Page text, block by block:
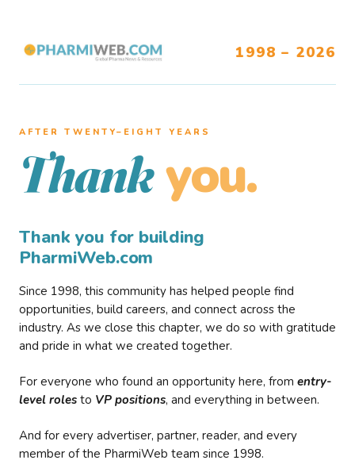
1998 – 2026
AFTER TWENTY–EIGHT YEARS
Thank you.
Thank you for building
PharmiWeb.com
Since 1998, this community has helped people find
opportunities, build careers, and connect across the
industry. As we close this chapter, we do so with gratitude
and pride in what we created together.
For everyone who found an opportunity here, from entry-
level roles to VP positions, and everything in between.
And for every advertiser, partner, reader, and every
member of the PharmiWeb team since 1998.